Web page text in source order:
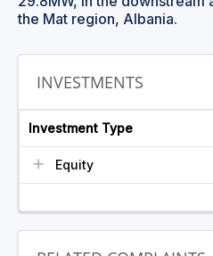
the Mat region, Albania.
INVESTMENTS
Investment Type
Equity